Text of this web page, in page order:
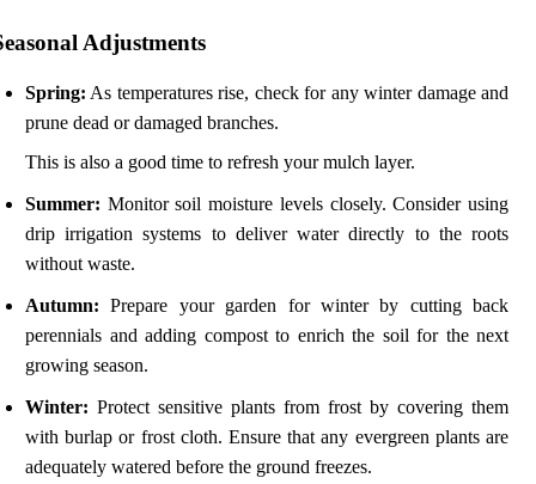
Adjustments
Spring: As temperatures rise, check for any winter damage and
prune dead or damaged branches.
This is also a good time to refresh your mulch layer.
Summer: Monitor soil moisture levels closely. Consider using
drip irrigation systems to deliver water directly to the roots
without waste.
Autumn: Prepare your garden for winter by cutting back
perennials and adding compost to enrich the soil for the next
growing season.
Winter: Protect sensitive plants from frost by covering them
with burlap or frost cloth. Ensure that any evergreen plants are
adequately watered before the ground freezes.